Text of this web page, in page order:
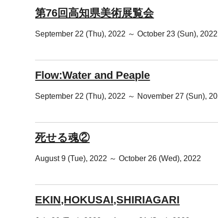
第76回高知県美術展覧会
September 22 (Thu), 2022 ～ October 23 (Sun), 2022
Flow:Water and Peaple
September 22 (Thu), 2022 ～ November 27 (Sun),
死せる魂②
August 9 (Tue), 2022 ～ October 26 (Wed), 2022
EKIN,HOKUSAI,SHIRIAGARI